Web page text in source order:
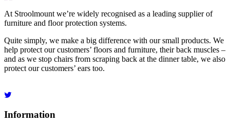
At Stroolmount we’re widely recognised as a leading supplier of
furniture and floor protection systems.
Quite simply, we make a big difference with our small products. We
help protect our customers’ floors and furniture, their back muscles –
and as we stop chairs from scraping back at the dinner table, we also
protect our customers’ ears too.
Information